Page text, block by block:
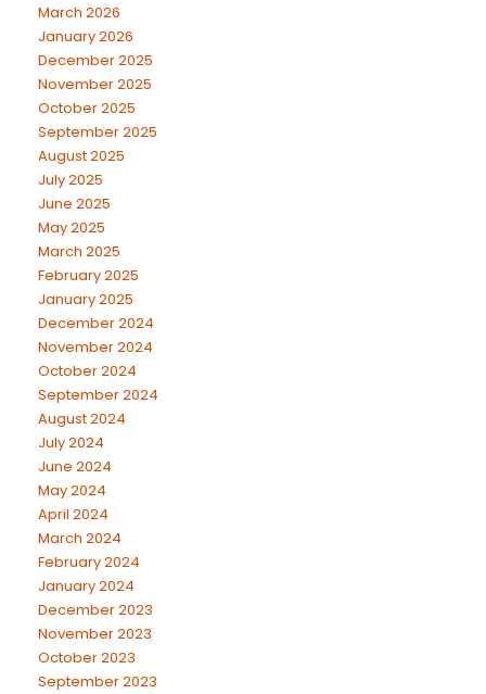
March 2026
January 2026
December 2025
November 2025
October 2025
September 2025
August 2025
July 2025
June 2025
May 2025
March 2025
February 2025
January 2025
December 2024
November 2024
October 2024
September 2024
August 2024
July 2024
June 2024
May 2024
April 2024
March 2024
February 2024
January 2024
December 2023
November 2023
October 2023
September 2023